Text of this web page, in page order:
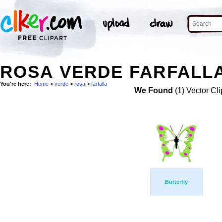
ROSA VERDE
You're here: Home > verde > rosa > farfalla
We Found (1) Vector
Butterfly